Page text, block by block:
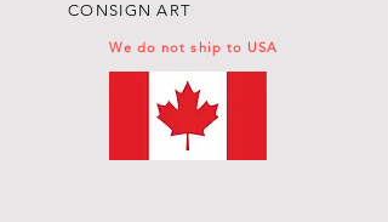
CONSIGN ART
We do not ship to USA